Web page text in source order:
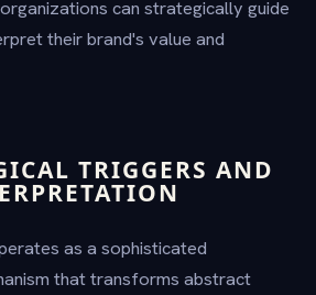
can strategically guide
their brand's value and
TRIGGERS AND
as a sophisticated
that transforms abstract